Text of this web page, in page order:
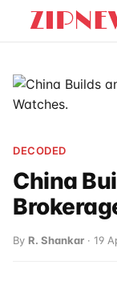
DECODED
China
By R. Shankar · 19